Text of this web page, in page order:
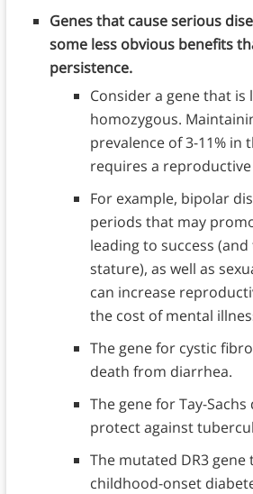
Genes that cause serious
some less obvious benefits
persistence.
Consider a gene that is
homozygous.
prevalence of 3-11% in
requires a reproductive
For example, bipolar
periods that may
leading to success
stature), as well as
can increase
the cost of mental
The gene for cystic
death from diarrhea.
The gene for Tay-Sachs
protect against
The mutated DR3 gene
childhood-onset